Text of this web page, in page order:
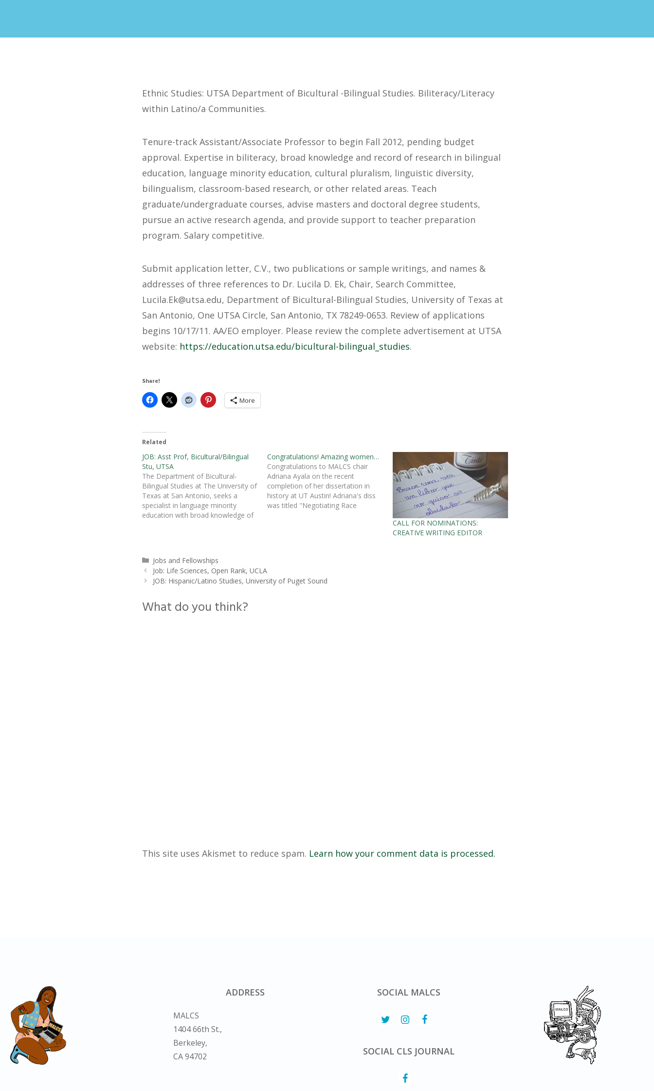
Ethnic Studies: UTSA Department of Bicultural -Bilingual Studies. Biliteracy/Literacy
within Latino/a Communities.
Tenure-track Assistant/Associate Professor to begin Fall 2012, pending budget
approval. Expertise in biliteracy, broad knowledge and record of research in bilingual
education, language minority education, cultural pluralism, linguistic diversity,
bilingualism, classroom-based research, or other related areas. Teach
graduate/undergraduate courses, advise masters and doctoral degree students,
pursue an active research agenda, and provide support to teacher preparation
program. Salary competitive.
Submit application letter, C.V., two publications or sample writings, and names &
addresses of three references to Dr. Lucila D. Ek, Chair, Search Committee,
ude.astu
@kE.alicuL
, Department of Bicultural-Bilingual Studies, University of Texas at
San Antonio, One UTSA Circle, San Antonio, TX 78249-0653. Review of applications
begins 10/17/11. AA/EO employer. Please review the complete advertisement at UTSA
website: https://education.utsa.edu/bicultural-bilingual_studies.
Share!
More
Related
JOB: Asst Prof, Bicultural/Bilingual
Stu, UTSA
The Department of Bicultural-
Bilingual Studies at The University of
Texas at San Antonio, seeks a
specialist in language minority
education with broad knowledge of
Assistant Professor to begin Fall
2011. The…
Congratulations! Amazing women…
Congratulations to MALCS chair
Adriana Ayala on the recent
completion of her dissertation in
history at UT Austin! Adriana's diss
was titled "Negotiating Race
CALL FOR NOMINATIONS:
CREATIVE WRITING EDITOR
Categories
Jobs and Fellowships
Job: Life Sciences, Open Rank, UCLA
JOB: Hispanic/Latino Studies, University of Puget Sound
What do you think?
This site uses Akismet to reduce spam. Learn how your comment data is processed.
ADDRESS
MALCS
1404 66th St.,
Berkeley,
CA 94702
SOCIAL MALCS
SOCIAL CLS JOURNAL